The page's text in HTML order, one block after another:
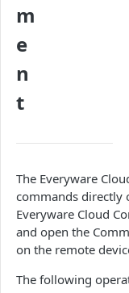
m
e
n
t
The Everyware
commands directly
Everyware Cloud
and open the
on the remote
The following